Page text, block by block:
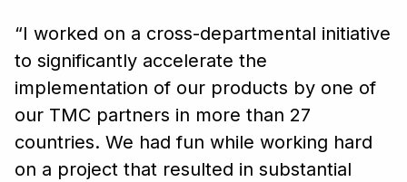
“I worked on a cross-departmental initiative
to significantly accelerate the
implementation of our products by one of
our TMC partners in more than 27
countries. We had fun while working hard
on a project that resulted in substantial